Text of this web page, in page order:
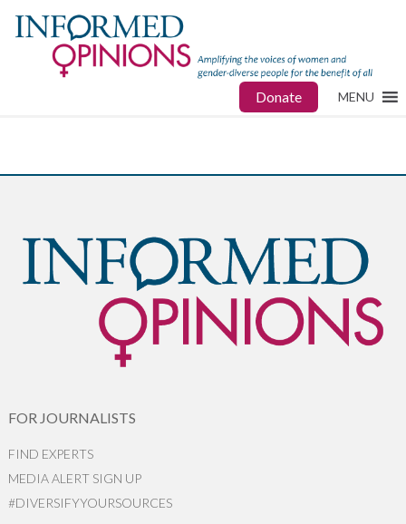
Donate MENU
FOR JOURNALISTS
FIND EXPERTS
MEDIA ALERT SIGN UP
#DIVERSIFYYOURSOURCES